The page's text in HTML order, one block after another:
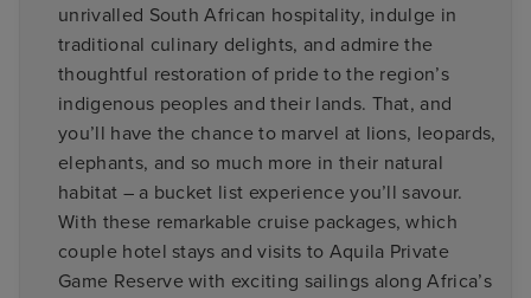
unrivalled South African hospitality, indulge in
traditional culinary delights, and admire the
thoughtful restoration of pride to the region’s
indigenous peoples and their lands. That, and
you’ll have the chance to marvel at lions, leopards,
elephants, and so much more in their natural
habitat – a bucket list experience you’ll savour.
With these remarkable cruise packages, which
couple hotel stays and visits to Aquila Private
Game Reserve with exciting sailings along Africa’s